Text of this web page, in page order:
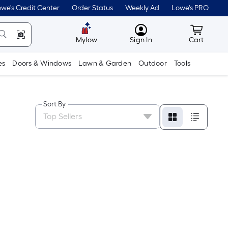
Credit Center Order Status Weekly Ad Lowe's PRO
Mylow MyLowes
Sign In Cart
Cart
Doors & Windows Lawn & Garden Outdoor Tools
Sort By